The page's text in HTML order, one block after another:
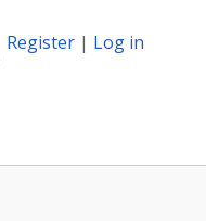
Register | Log in